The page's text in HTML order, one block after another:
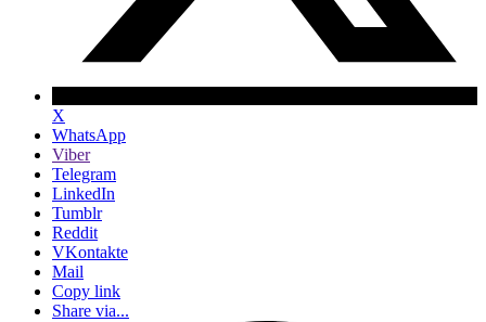
X
WhatsApp
Viber
Telegram
LinkedIn
Tumblr
Reddit
VKontakte
Mail
Copy link
Share via...